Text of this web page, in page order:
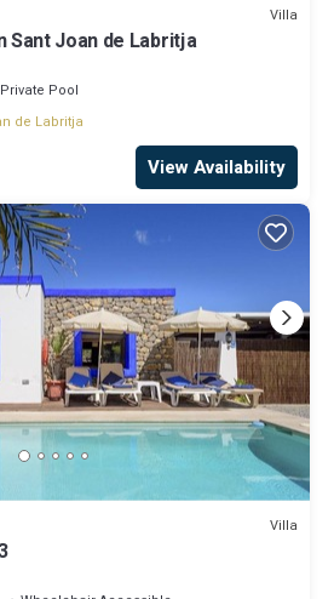
Villa
Sant Joan de Labritja
Private Pool
de Labritja
View Availability
Villa